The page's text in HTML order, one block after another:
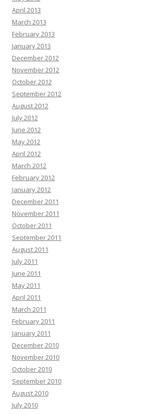
April 2013
March 2013
February 2013
January 2013
December 2012
November 2012
October 2012
September 2012
August 2012
July 2012
June 2012
May 2012
April 2012
March 2012
February 2012
January 2012
December 2011
November 2011
October 2011
September 2011
August 2011
July 2011
June 2011
May 2011
April 2011
March 2011
February 2011
January 2011
December 2010
November 2010
October 2010
September 2010
August 2010
July 2010